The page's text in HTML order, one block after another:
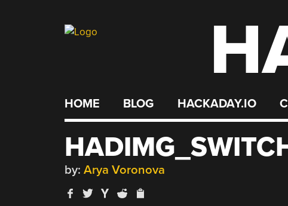
HOME BLOG HACKADAY.IO
by: Arya Voronova